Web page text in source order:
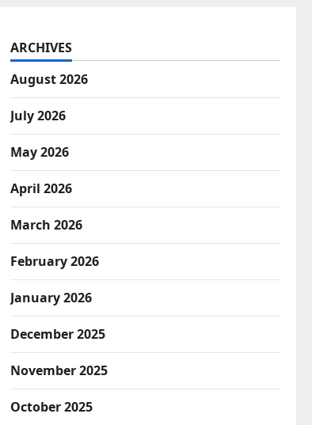
ARCHIVES
August 2026
July 2026
May 2026
April 2026
March 2026
February 2026
January 2026
December 2025
November 2025
October 2025